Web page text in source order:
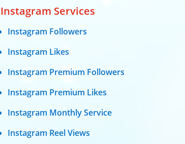
Instagram Services
Instagram Followers
Instagram Likes
Instagram Premium Followers
Instagram Premium Likes
Instagram Monthly Service
Instagram Reel Views